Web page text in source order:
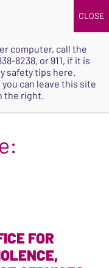
SAFE
FOR
computer, call the
8238, or 911, if it is
safety tips here.
can leave this site
the right.